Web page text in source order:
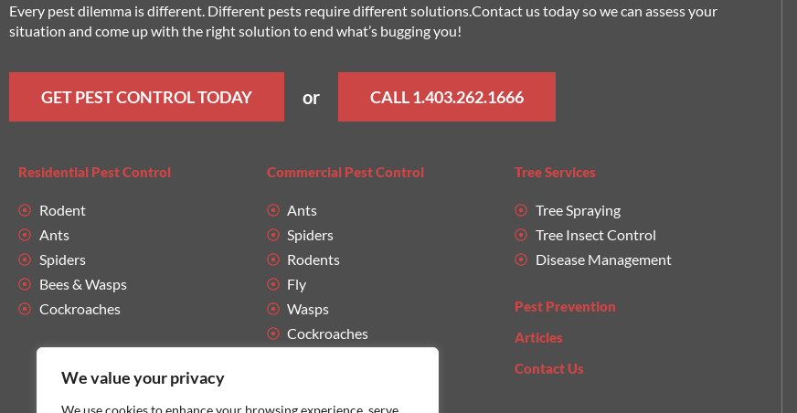
We value your privacy
We use cookies to enhance your browsing experience, serve
Every pest dilemma is different. Different pests require different solutions.Contact us today so we can assess your
situation and come up with the right solution to end what’s bugging you!
GET PEST CONTROL TODAY or CALL 1.403.262.1666
Residential Pest Control
Rodent
Ants
Spiders
Bees & Wasps
Cockroaches
Commercial Pest Control
Ants
Spiders
Rodents
Fly
Wasps
Cockroaches
Tree Services
Tree Spraying
Tree Insect Control
Disease Management
Pest Prevention
Articles
Contact Us